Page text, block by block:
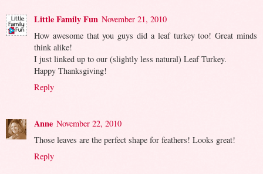
Little Family Fun November 21, 2010
How awesome that you guys did a leaf turkey too! Great minds
think alike!
I just linked up to our (slightly less natural) Leaf Turkey.
Happy Thanksgiving!
Reply
Anne November 22, 2010
Those leaves are the perfect shape for feathers! Looks great!
Reply